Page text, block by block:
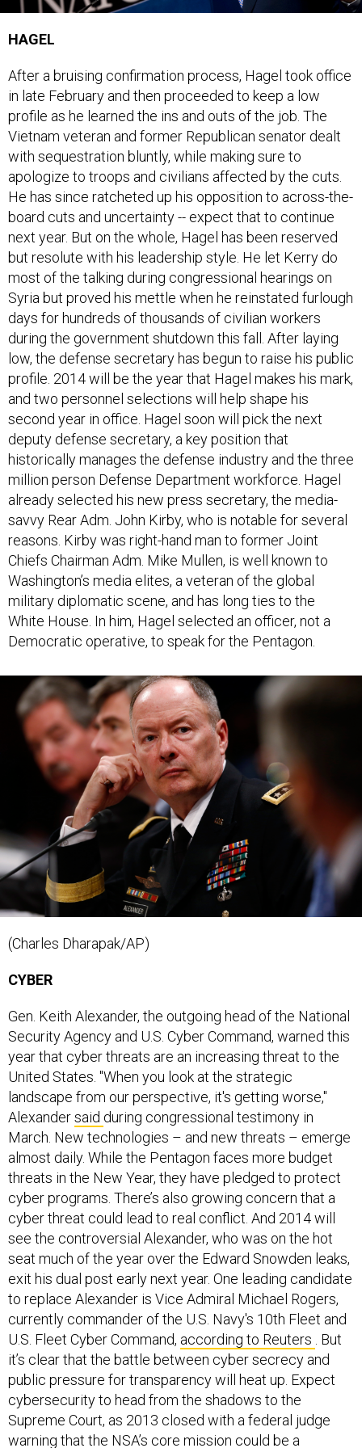
in late February and then proceeded to keep a low
profile as he learned the ins and outs of the job. The
Vietnam veteran and former Republican senator dealt
with sequestration bluntly, while making sure to
apologize to troops and civilians affected by the cuts.
He has since ratcheted up his opposition to across-the-
board cuts and uncertainty -- expect that to continue
next year. But on the whole, Hagel has been reserved
but resolute with his leadership style. He let Kerry do
most of the talking during congressional hearings on
Syria but proved his mettle when he reinstated furlough
days for hundreds of thousands of civilian workers
during the government shutdown this fall. After laying
low, the defense secretary has begun to raise his public
profile. 2014 will be the year that Hagel makes his mark,
and two personnel selections will help shape his
second year in office. Hagel soon will pick the next
deputy defense secretary, a key position that
historically manages the defense industry and the three
million person Defense Department workforce. Hagel
already selected his new press secretary, the media-
savvy Rear Adm. John Kirby, who is notable for several
reasons. Kirby was right-hand man to former Joint
Chiefs Chairman Adm. Mike Mullen, is well known to
Washington’s media elites, a veteran of the global
military diplomatic scene, and has long ties to the
White House. In him, Hagel selected an officer, not a
Democratic operative, to speak for the Pentagon.
Security Agency and U.S. Cyber Command, warned this
year that cyber threats are an increasing threat to the
United States. "When you look at the strategic
landscape from our perspective, it's getting worse,"
Alexander saidduring congressional testimony in
March. New technologies – and new threats – emerge
almost daily. While the Pentagon faces more budget
threats in the New Year, they have pledged to protect
cyber programs. There’s also growing concern that a
cyber threat could lead to real conflict. And 2014 will
see the controversial Alexander, who was on the hot
seat much of the year over the Edward Snowden leaks,
exit his dual post early next year. One leading candidate
to replace Alexander is Vice Admiral Michael Rogers,
currently commander of the U.S. Navy's 10th Fleet and
U.S. Fleet Cyber Command,according to Reuters. But
it’s clear that the battle between cyber secrecy and
public pressure for transparency will heat up. Expect
cybersecurity to head from the shadows to the
Supreme Court, as 2013 closed with a federal judge
warning that the NSA’s core mission could be a
Constitutional violation.